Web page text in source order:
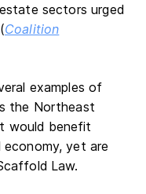
sectors urged
Coalition
examples of
the Northeast
would benefit
yet are
Law.